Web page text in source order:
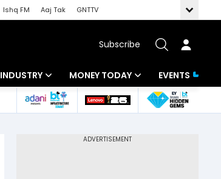
Ishq FM Aaj Tak
GNTTV
Subscribe
INDUSTRY
Banking
MONEY TODAY
Mutual Funds
EVENTS